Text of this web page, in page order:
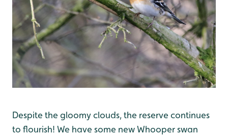
Despite the gloomy clouds, the reserve continues
to flourish! We have some new Whooper swan